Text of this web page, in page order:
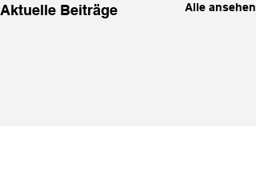
Aktuelle Beiträge Alle ansehen